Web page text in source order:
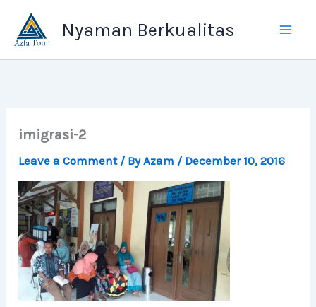
content
Nyaman Berkualitas
imigrasi-2
Leave a Comment / ByAzam / December 10, 2016